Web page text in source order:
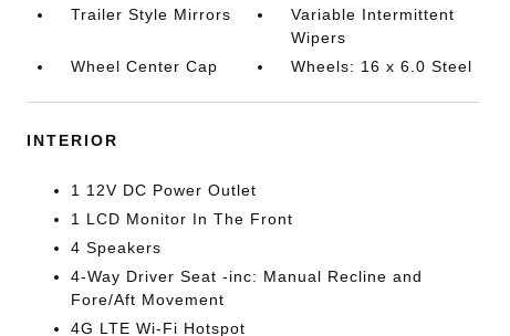
Trailer Style Mirrors
Variable Intermittent
Wipers
Wheel Center Cap
Wheels: 16 x 6.0 Steel
INTERIOR
1 12V DC Power Outlet
1 LCD Monitor In The Front
4 Speakers
4-Way Driver Seat -inc: Manual Recline and
Fore/Aft Movement
4G LTE Wi-Fi Hotspot